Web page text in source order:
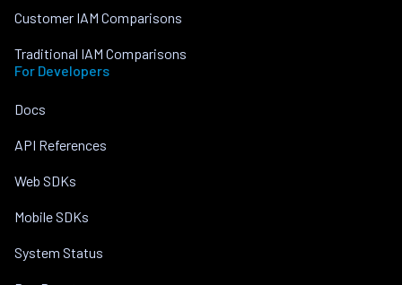
Customer IAM Comparisons
Traditional IAM Comparisons
For Developers
Docs
API References
Web SDKs
Mobile SDKs
System Status